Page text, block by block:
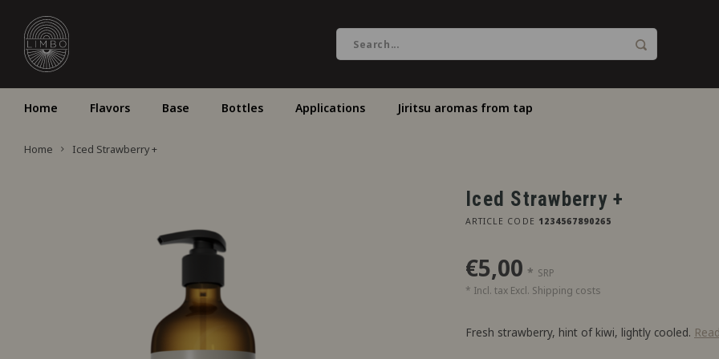
Home Flavors Base Bottles Applications Jiritsu aromas from tap
Home Iced Strawberry +
Iced Strawberry +
ARTICLE CODE 1234567890265
€5,00 * SRP
* Incl. tax Excl. Shipping costs
Fresh strawberry, hint of kiwi, lightly cooled.